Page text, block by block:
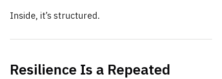
Inside, it’s structured.
Resilience Is a Repeated